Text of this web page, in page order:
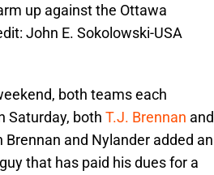
up against the Ottawa
John E. Sokolowski-USA
both teams each
Saturday, both T.J. Brennan and
and Nylander added an
that has paid his dues for a